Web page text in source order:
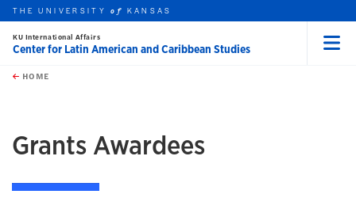
Skip to main content
this unit
THE UNIVERSITYof KANSAS
KU International Affairs
Center for Latin American and Caribbean Studies
HOME
Grants Awardees